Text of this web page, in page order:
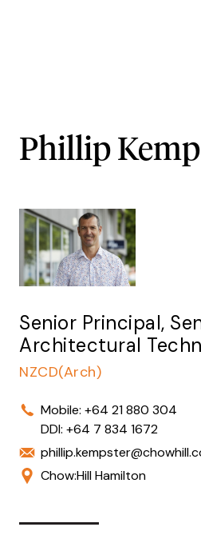
Phillip
Senior Principal,
Architectural
NZCD(Arch)
Mobile: +64 21 880 304
DDI: +64 7 834 1672
Chow:Hill Hamilton